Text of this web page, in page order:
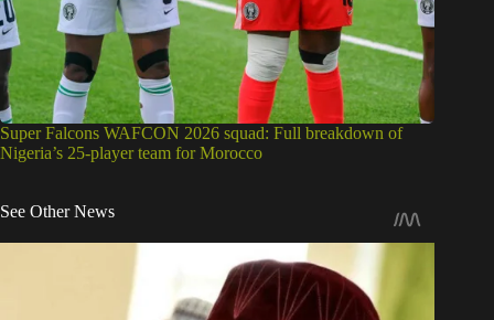
Super Falcons WAFCON 2026 squad: Full breakdown of
Nigeria’s 25-player team for Morocco
See Other News